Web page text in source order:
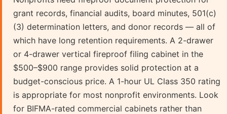
grant records, financial audits, board minutes, 501(c)
(3) determination letters, and donor records — all of
which have long retention requirements. A 2-drawer
or 4-drawer vertical fireproof filing cabinet in the
$500–$900 range provides solid protection at a
budget-conscious price. A 1-hour UL Class 350 rating
is appropriate for most nonprofit environments. Look
for BIFMA-rated commercial cabinets rather than